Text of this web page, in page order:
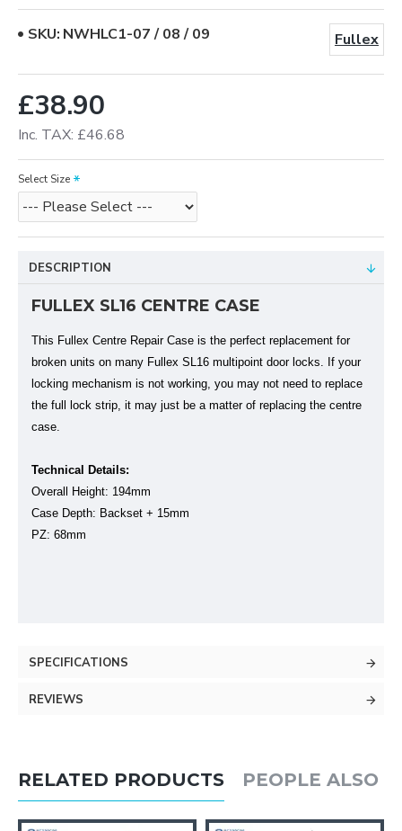
£38.90
Inc. TAX: £46.68
SKU: NWHLC1-07 / 08 / 09 Fullex
Select Size
DESCRIPTION
FULLEX SL16 CENTRE CASE
This Fullex Centre Repair Case is the perfect replacement for
broken units on many Fullex SL16 multipoint door locks. If your
locking mechanism is not working, you may not need to replace
the full lock strip, it may just be a matter of replacing the centre
case.
Technical Details:
Overall Height: 194mm
Case Depth: Backset + 15mm
PZ: 68mm
SPECIFICATIONS
REVIEWS
RELATED PRODUCTS PEOPLE ALSO